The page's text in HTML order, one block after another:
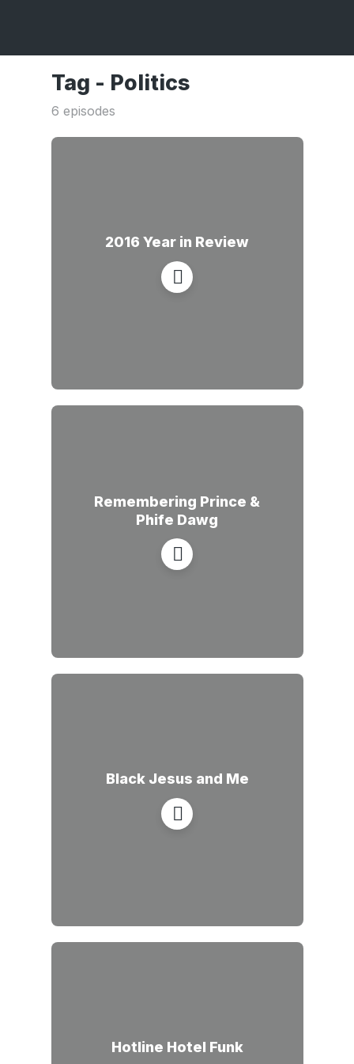
Tag - Politics
6 episodes
2016 Year in Review
Remembering Prince &
Phife Dawg
Black Jesus and Me
Hotline Hotel Funk